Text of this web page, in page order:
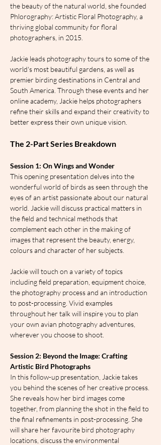
the beauty of the natural world, she founded
Phlorography: Artistic Floral Photography, a
thriving global community for floral
photographers, in 2015.
Jackie leads photography tours to some of the
world's most beautiful gardens, as well as
premier birding destinations in Central and
South America. Through these events and her
online academy, Jackie helps photographers
refine their skills and expand their creativity to
better express their own unique vision.
The 2-Part Series Breakdown
Session 1: On Wings and Wonder
This opening presentation delves into the
wonderful world of birds as seen through the
eyes of an artist passionate about our natural
world. Jackie will discuss practical matters in
the field and technical methods that
complement each other in the making of
images that represent the beauty, energy,
colours and character of her subjects.
Jackie will touch on a variety of topics
including field preparation, equipment choice,
the photography process and an introduction
to post-processing. Vivid examples
throughout her talk will inspire you to plan
your own avian photography adventures,
wherever you choose to shoot.
Session 2: Beyond the Image: Crafting
Artistic Bird Photographs
In this follow-up presentation, Jackie takes
you behind the scenes of her creative process.
She reveals how her bird images come
together, from planning the shot in the field to
the final refinements in post-processing. She
will share her favourite bird photography
locations, discuss the environmental